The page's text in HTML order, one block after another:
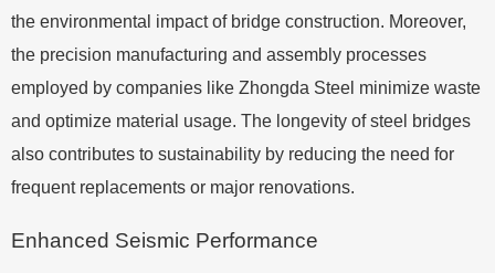
the environmental impact of bridge construction. Moreover,
the precision manufacturing and assembly processes
employed by companies like Zhongda Steel minimize waste
and optimize material usage. The longevity of steel bridges
also contributes to sustainability by reducing the need for
frequent replacements or major renovations.
Enhanced Seismic Performance